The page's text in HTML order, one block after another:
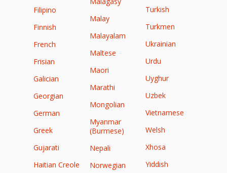
Filipino
Finnish
French
Frisian
Galician
Georgian
German
Greek
Gujarati
Haitian Creole
Malay
Malayalam
Maltese
Maori
Marathi
Mongolian
Myanmar
(Burmese)
Nepali
Norwegian
Turkish
Turkmen
Ukrainian
Urdu
Uyghur
Uzbek
Vietnamese
Welsh
Xhosa
Yiddish